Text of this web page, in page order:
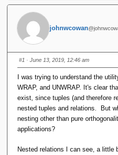
johnwcowan
#1 · June 13, 2019, 12:46 am
I was trying to understand the
WRAP, and UNWRAP. It's clear
exist, since tuples (and therefore
nested tuples and relations. But
nesting other than pure
applications?
Nested relations I can see, a little